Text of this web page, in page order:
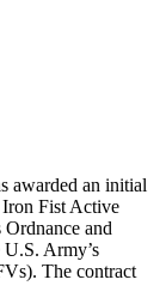
awarded an initial
Fist Active
and
Army’s
The contract